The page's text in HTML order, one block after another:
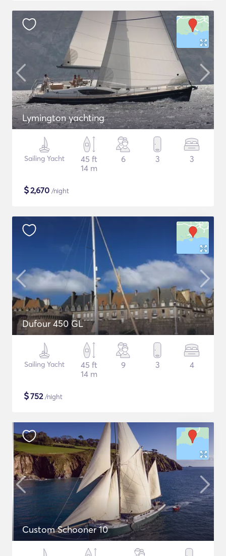
Lymington yachting
Sailing Yacht
45 ft
14 m
6 3 3
$2,670 /night
Dufour 450 GL
Sailing Yacht
45 ft
14 m
9 3 4
$752/night
Custom Schooner 10